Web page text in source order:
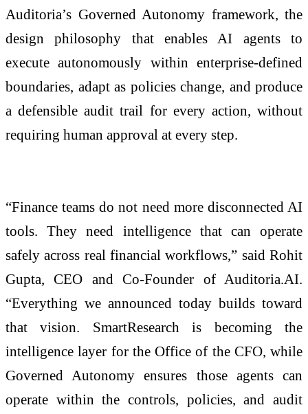
Auditoria’s Governed Autonomy framework, the
design philosophy that enables AI agents to
execute autonomously within enterprise-defined
boundaries, adapt as policies change, and produce
a defensible audit trail for every action, without
requiring human approval at every step.
“Finance teams do not need more disconnected AI
tools. They need intelligence that can operate
safely across real financial workflows,” said Rohit
Gupta, CEO and Co-Founder of Auditoria.AI.
“Everything we announced today builds toward
that vision. SmartResearch is becoming the
intelligence layer for the Office of the CFO, while
Governed Autonomy ensures those agents can
operate within the controls, policies, and audit